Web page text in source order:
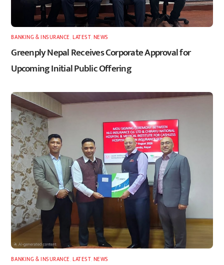
BANKING & INSURANCE ,LATEST, NEWS
Greenply Nepal Receives Corporate Approval for
Upcoming Initial Public Offering
BANKING & INSURANCE ,LATEST, NEWS